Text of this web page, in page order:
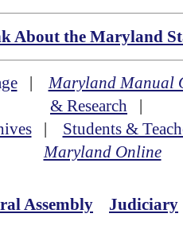
About the Maryland
|Maryland Manual
& Research |
| Students &
Maryland Online
Assembly Judiciary